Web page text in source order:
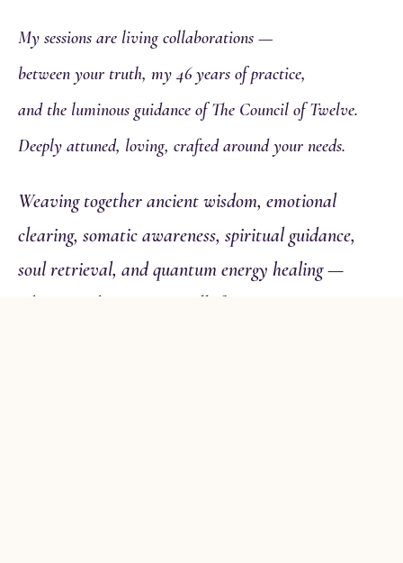
My sessions are living collaborations —
between your truth, my 46 years of practice,
and the luminous guidance of The Council of Twelve.
Deeply attuned, loving, crafted around your needs.
Weaving together ancient wisdom, emotional
clearing, somatic awareness, spiritual guidance,
soul retrieval, and quantum energy healing —
whatever this moment calls for.